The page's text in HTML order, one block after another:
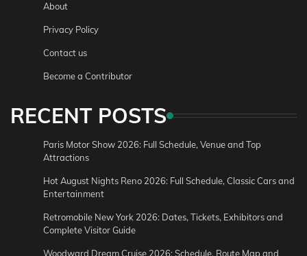
About
Privacy Policy
Contact us
Become a Contributor
RECENT POSTS
Paris Motor Show 2026: Full Schedule, Venue and Top
Attractions
Hot August Nights Reno 2026: Full Schedule, Classic Cars and
Entertainment
Retromobile New York 2026: Dates, Tickets, Exhibitors and
Complete Visitor Guide
Woodward Dream Cruise 2026: Schedule, Route Map and